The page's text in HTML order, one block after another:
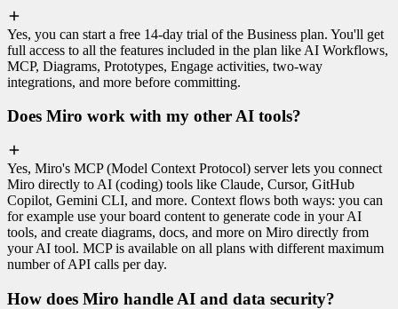
Yes, you can start a free 14-day trial of the Business plan. You'll get
full access to all the features included in the plan like AI Workflows,
MCP, Diagrams, Prototypes, Engage activities, two-way
integrations, and more before committing.
Does Miro work with my other AI tools?
Yes, Miro's MCP (Model Context Protocol) server lets you connect
Miro directly to AI (coding) tools like Claude, Cursor, GitHub
Copilot, Gemini CLI, and more. Context flows both ways: you can
for example use your board content to generate code in your AI
tools, and create diagrams, docs, and more on Miro directly from
your AI tool. MCP is available on all plans with different maximum
number of API calls per day.
How does Miro handle AI and data security?